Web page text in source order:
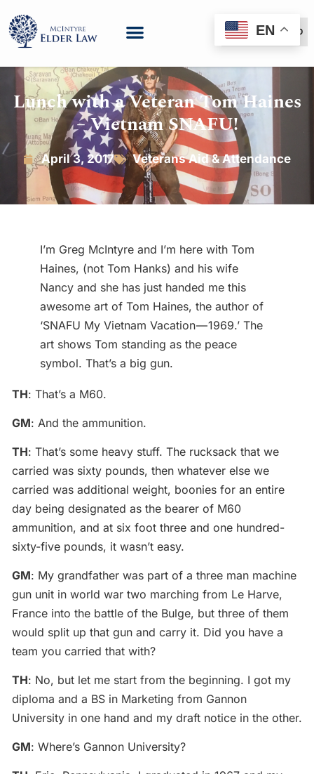
(888) 999-6600
Lunch with a Veteran Tom Haines
– Vietnam SNAFU!
April 3, 2017 Veterans Aid & Attendance
I’m Greg McIntyre and I’m here with Tom
Haines, (not Tom Hanks) and his wife
Nancy and she has just handed me this
awesome art of Tom Haines, the author of
‘SNAFU My Vietnam Vacation — 1969.’ The
art shows Tom standing as the peace
symbol. That’s a big gun.
TH: That’s a M60.
GM: And the ammunition.
TH: That’s some heavy stuff. The rucksack that we
carried was sixty pounds, then whatever else we
carried was additional weight, boonies for an entire
day being designated as the bearer of M60
ammunition, and at six foot three and one hundred-
sixty-five pounds, it wasn’t easy.
GM: My grandfather was part of a three man machine
gun unit in world war two marching from Le Harve,
France into the battle of the Bulge, but three of them
would split up that gun and carry it. Did you have a
team you carried that with?
TH: No, but let me start from the beginning. I got my
diploma and a BS in Marketing from Gannon
University in one hand and my draft notice in the other.
GM: Where’s Gannon University?
EN